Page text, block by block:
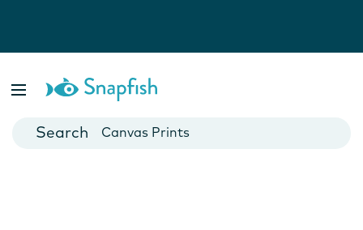
Cards
Canvas Prints